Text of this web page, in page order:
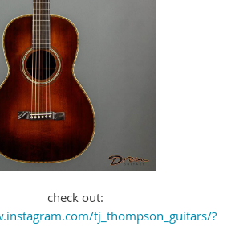
check out:
tj_thompson_guitars/?